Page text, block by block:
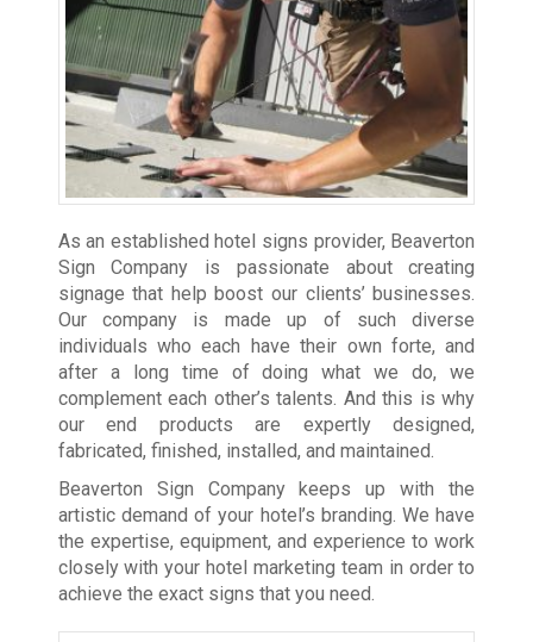
As an established hotel signs provider, Beaverton
Sign Company is passionate about creating
signage that help boost our clients’ businesses.
Our company is made up of such diverse
individuals who each have their own forte, and
after a long time of doing what we do, we
complement each other’s talents. And this is why
our end products are expertly designed,
fabricated, finished, installed, and maintained.
Beaverton Sign Company keeps up with the
artistic demand of your hotel’s branding. We have
the expertise, equipment, and experience to work
closely with your hotel marketing team in order to
achieve the exact signs that you need.